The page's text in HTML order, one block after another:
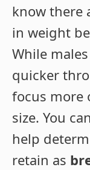
know there
in weight
While
quicker
focus more
size. You
help
retain as